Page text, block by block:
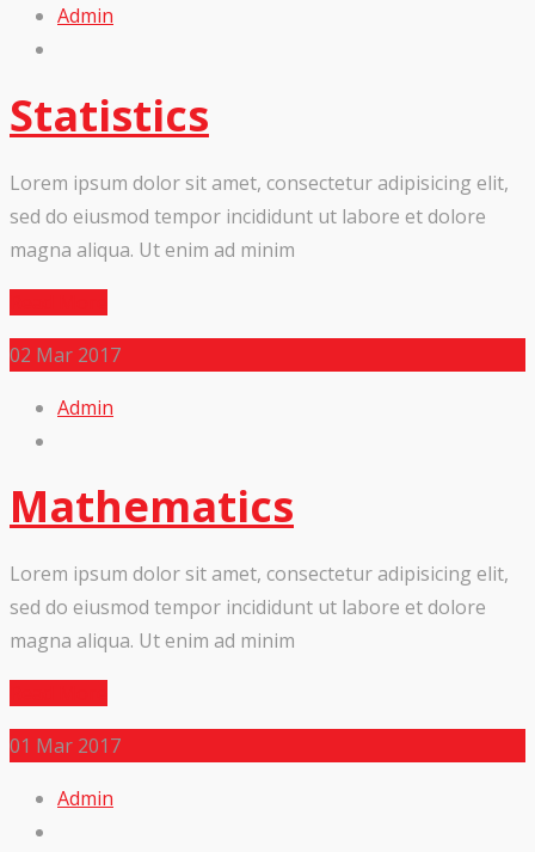
Admin
Statistics
Lorem ipsum dolor sit amet, consectetur adipisicing elit,
sed do eiusmod tempor incididunt ut labore et dolore
magna aliqua. Ut enim ad minim
02 Mar 2017
Admin
Mathematics
Lorem ipsum dolor sit amet, consectetur adipisicing elit,
sed do eiusmod tempor incididunt ut labore et dolore
magna aliqua. Ut enim ad minim
01 Mar 2017
Admin